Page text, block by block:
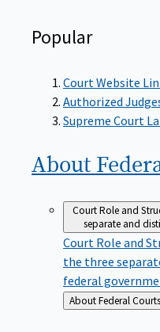
Popular
Court Website
Authorized
Supreme Court
About
Court Role and
separate and
Court Role and
the three
federal
Back
to
About Federal Courts